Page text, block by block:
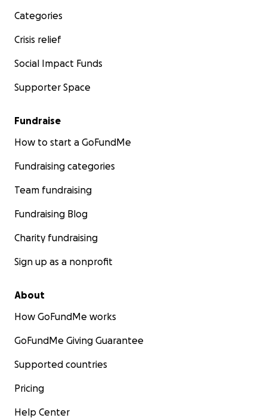
Categories
Crisis relief
Social Impact Funds
Supporter Space
Fundraise
How to start a GoFundMe
Fundraising categories
Team fundraising
Fundraising Blog
Charity fundraising
Sign up as a nonprofit
About
How GoFundMe works
GoFundMe Giving Guarantee
Supported countries
Pricing
Help Center